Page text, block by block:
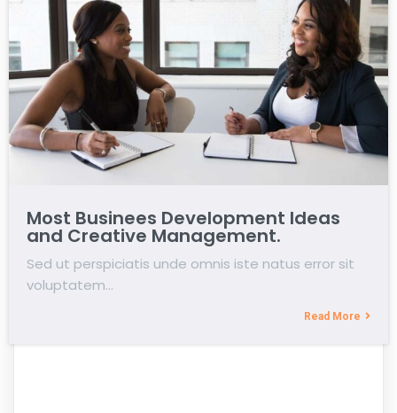
Most Businees Development Ideas
and Creative Management.
Sed ut perspiciatis unde omnis iste natus error sit
voluptatem…
Read More